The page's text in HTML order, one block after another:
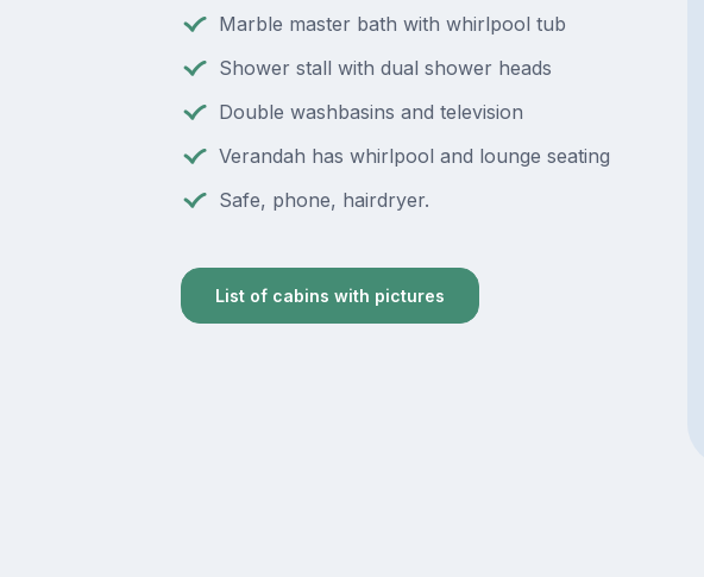
Marble master bath with whirlpool tub
Shower stall with dual shower heads
Double washbasins and television
Verandah has whirlpool and lounge seating
Safe, phone, hairdryer.
List of cabins with pictures